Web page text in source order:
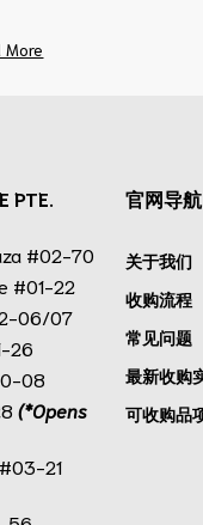
More
PTE.
#02-70
#01-22
06/07
26
08
(*Opens
#03-21
官网导航
关于我们
收购流程
常见问题
最新收购
可收购品